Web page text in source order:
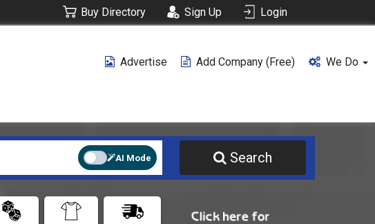
Buy Directory Sign Up Login
Advertise Add Company (free) We Do
AI Mode Search